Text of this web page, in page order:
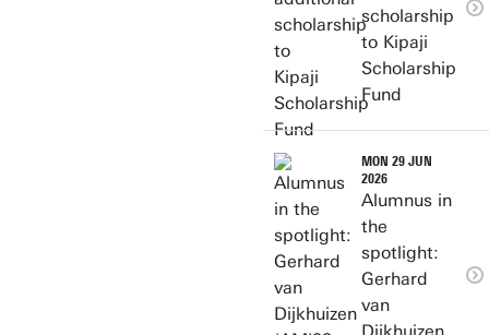
scholarship
to Kipaji
Scholarship
Fund
MON 29 JUN
2026
Alumnus in
the
spotlight:
Gerhard
van